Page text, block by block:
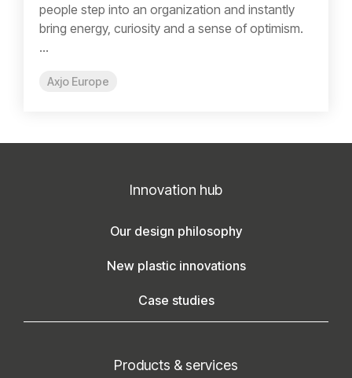
people step into an organization and instantly
bring energy, curiosity and a sense of optimism.
...
Axjo Europe
Innovation hub
Our design philosophy
New plastic innovations
Case studies
Products & services